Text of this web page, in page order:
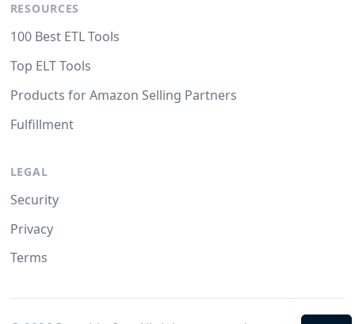
RESOURCES
100 Best ETL Tools
Top ELT Tools
Products for Amazon Selling Partners
Fulfillment
LEGAL
Security
Privacy
Terms